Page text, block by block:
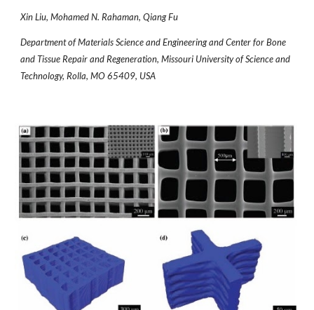
Xin Liu, Mohamed N. Rahaman, Qiang Fu
Department of Materials Science and Engineering and Center for Bone
and Tissue Repair and Regeneration, Missouri University of Science and
Technology, Rolla, MO 65409, USA